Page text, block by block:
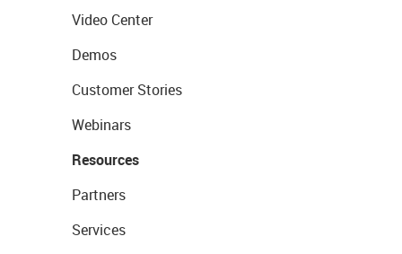
Video Center
Demos
Customer Stories
Webinars
Resources
Partners
Services